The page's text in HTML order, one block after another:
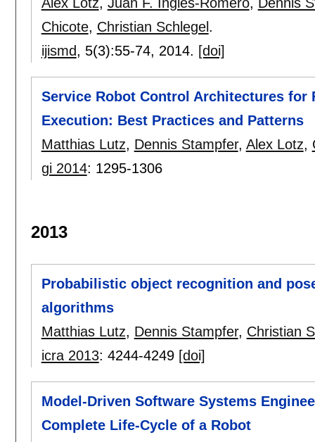
Chicote, Christian Schlegel .
ijismd, 5(3):55-74, 2014. [doi]
Service Robot Control Architectures for
Execution: Best Practices and Patterns
Matthias Lutz, Dennis Stampfer, Alex Lotz,
gi 2014: 1295-1306
2013
Probabilistic object recognition and
algorithms
Matthias Lutz, Dennis Stampfer, Christian
icra 2013: 4244-4249 [doi]
Model-Driven Software Systems
Complete Life-Cycle of a Robot